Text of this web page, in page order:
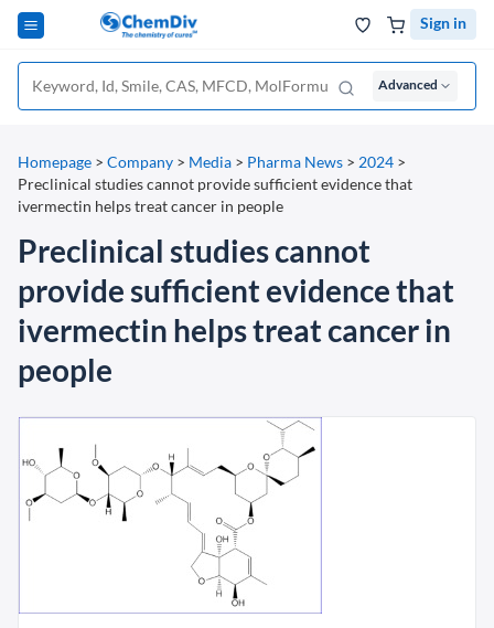
Sign in
Advanced
Homepage > Company > Media > Pharma News > 2024 >
Preclinical studies cannot provide sufficient evidence that
ivermectin helps treat cancer in people
Preclinical studies cannot
provide sufficient evidence that
ivermectin helps treat cancer in
people